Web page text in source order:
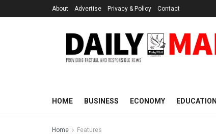
About Advertise Privacy & Policy Contact
HOME BUSINESS ECONOMY EDUCATION
Home Features